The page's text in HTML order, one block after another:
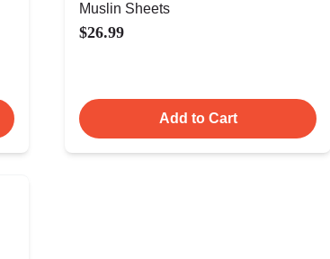
Muslin Sheets
$26.99
Add to Cart